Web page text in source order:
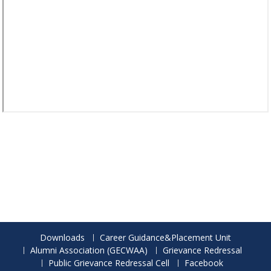
Downloads
Career Guidance&Placement Unit
Alumni Association (GECWAA)
Grievance Redressal
Public Grievance Redressal Cell
Facebook